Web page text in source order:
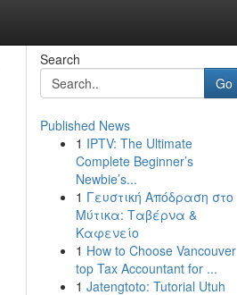
Search
Go
Published News
1 IPTV: The Ultimate
Complete Beginner’s
Newbie’s...
1 Γευστική Απόδραση στο
Μύτικα: Ταβέρνα &
Καφενείο
1 How to Choose Vancouver
top Tax Accountant for ...
1 Jatengtoto: Tutorial Utuh